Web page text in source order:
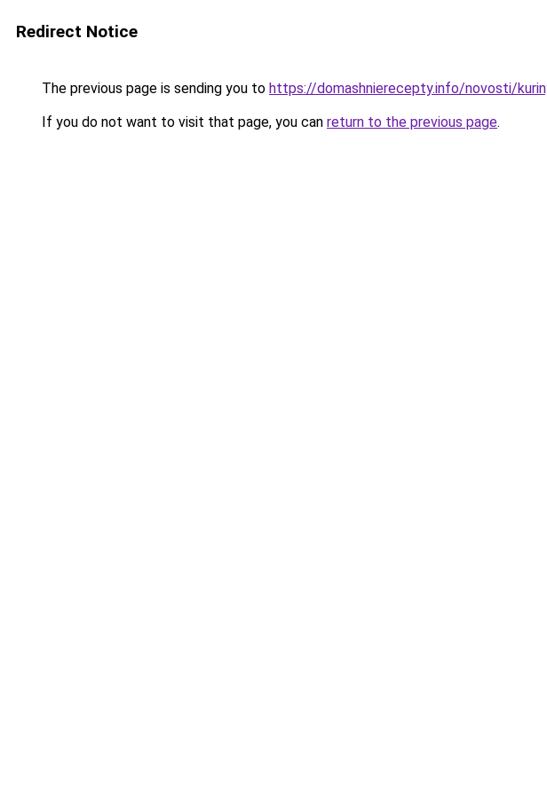
Redirect Notice
The previous page is sending you to https://domashnierecepty.info/novosti/
If you do not want to visit that page, you can return to the previous page.